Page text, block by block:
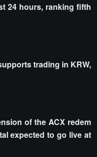
24 hours, ranking fifth
trading in KRW,
of the ACX redem
expected to go live at